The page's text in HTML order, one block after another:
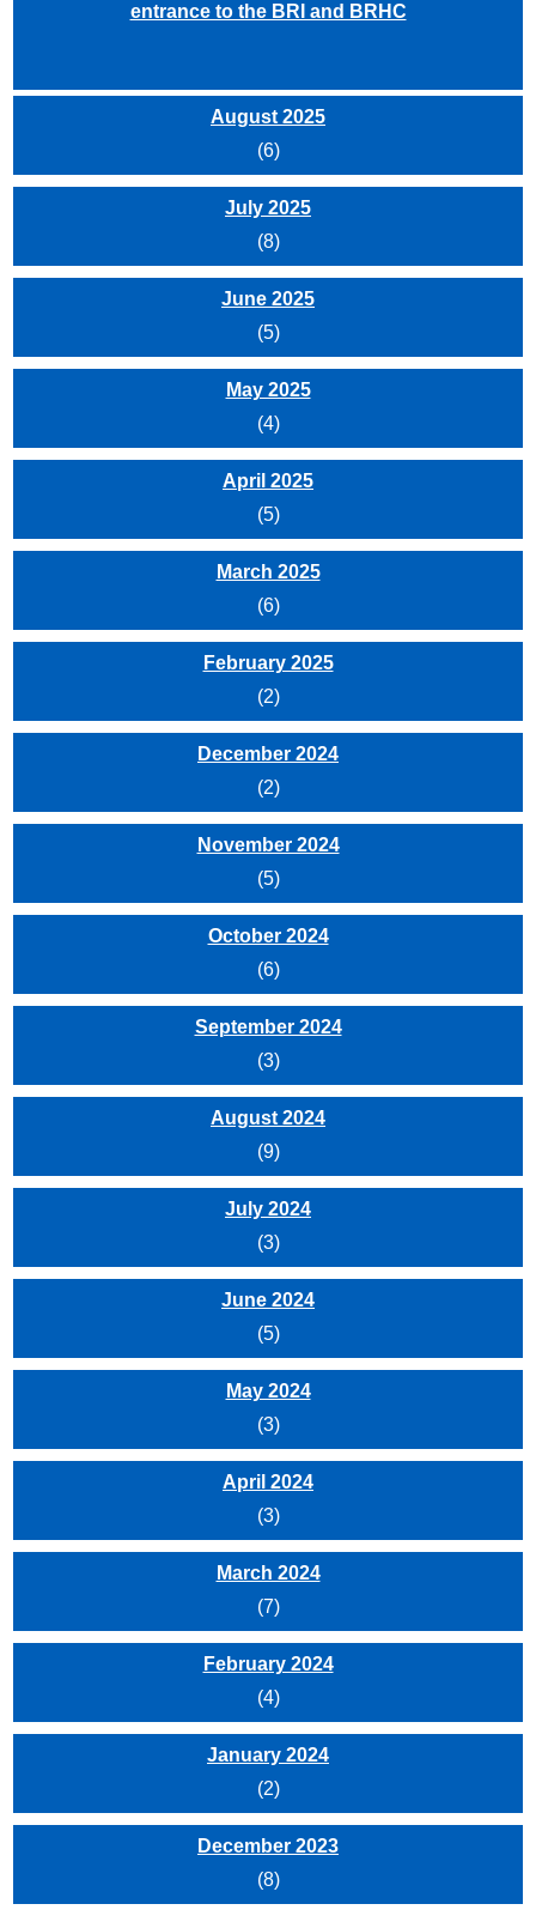
entrance to the BRI and BRHC
August 2025
(6)
July 2025
(8)
June 2025
(5)
May 2025
(4)
April 2025
(5)
March 2025
(6)
February 2025
(2)
December 2024
(2)
November 2024
(5)
October 2024
(6)
September 2024
(3)
August 2024
(9)
July 2024
(3)
June 2024
(5)
May 2024
(3)
April 2024
(3)
March 2024
(7)
February 2024
(4)
January 2024
(2)
December 2023
(8)